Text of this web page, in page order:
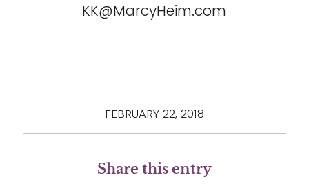
KK@MarcyHeim.com
FEBRUARY 22, 2018
Share this entry